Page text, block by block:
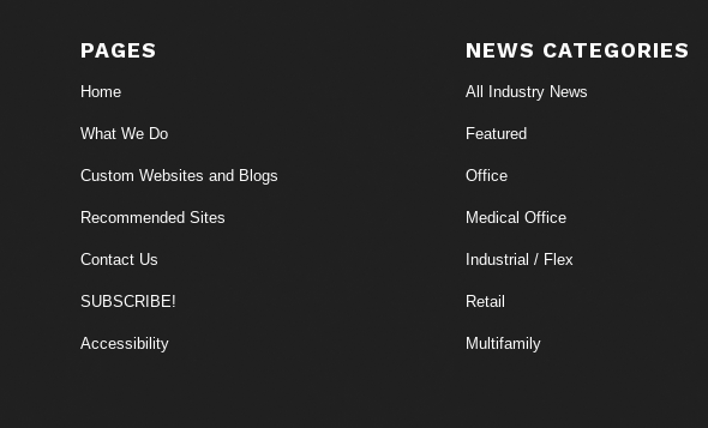
PAGES
Home
What We Do
Custom Websites and Blogs
Recommended Sites
Contact Us
SUBSCRIBE!
Accessibility
NEWS CATEGORIES
All Industry News
Featured
Office
Medical Office
Industrial / Flex
Retail
Multifamily